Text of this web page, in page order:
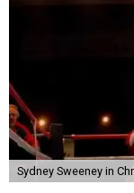
Sydney Sweeney in